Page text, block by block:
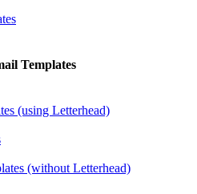
Templates
(using Letterhead)
(without Letterhead)